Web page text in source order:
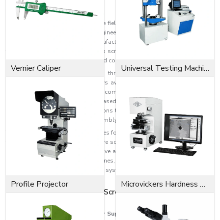
Product Overview
EASCO Fasteners is an expert in the field of producing high-quality socket
head cap screws for industrial, engineering, automotive, construction, and
heavy machinery applications. Manufactured with the latest technology and
top materials, our socket head cap screws offer superior tensile strength,
dimensional stability, durability, and corrosion resistance.
There are various sizes, grades, threading, dimensions, and surface
finishes of socket head cap screws available to meet different industrial
needs. More torque can be applied compared to normal screws, providing
a more secure connection and increased holding power. In general, this is a
screw that is installed in applications that need space-saving and strong
attachment, such as precision assembly.
The smaller cylindrical head provides for the installation of screws in hard-
to-reach and recessed spaces where screws of traditional design may not
fit into the limited space. These have a high clamping force, and they are
highly suitable for CNC machines, automotive systems, industrial
equipment, robotics, hydraulic systems, tooling assemblies, and
structural applications.
The Best Socket Head Cap Screw Suppliers in
Socket Head Cap Screw Suppliers in Uttarakhand
Vernier Caliper Universal Testing Machine
Profile Projector Microvickers Hardness Tester